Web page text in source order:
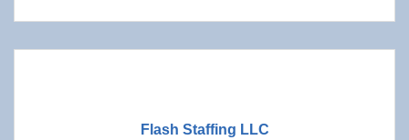
Flash Staffing LLC